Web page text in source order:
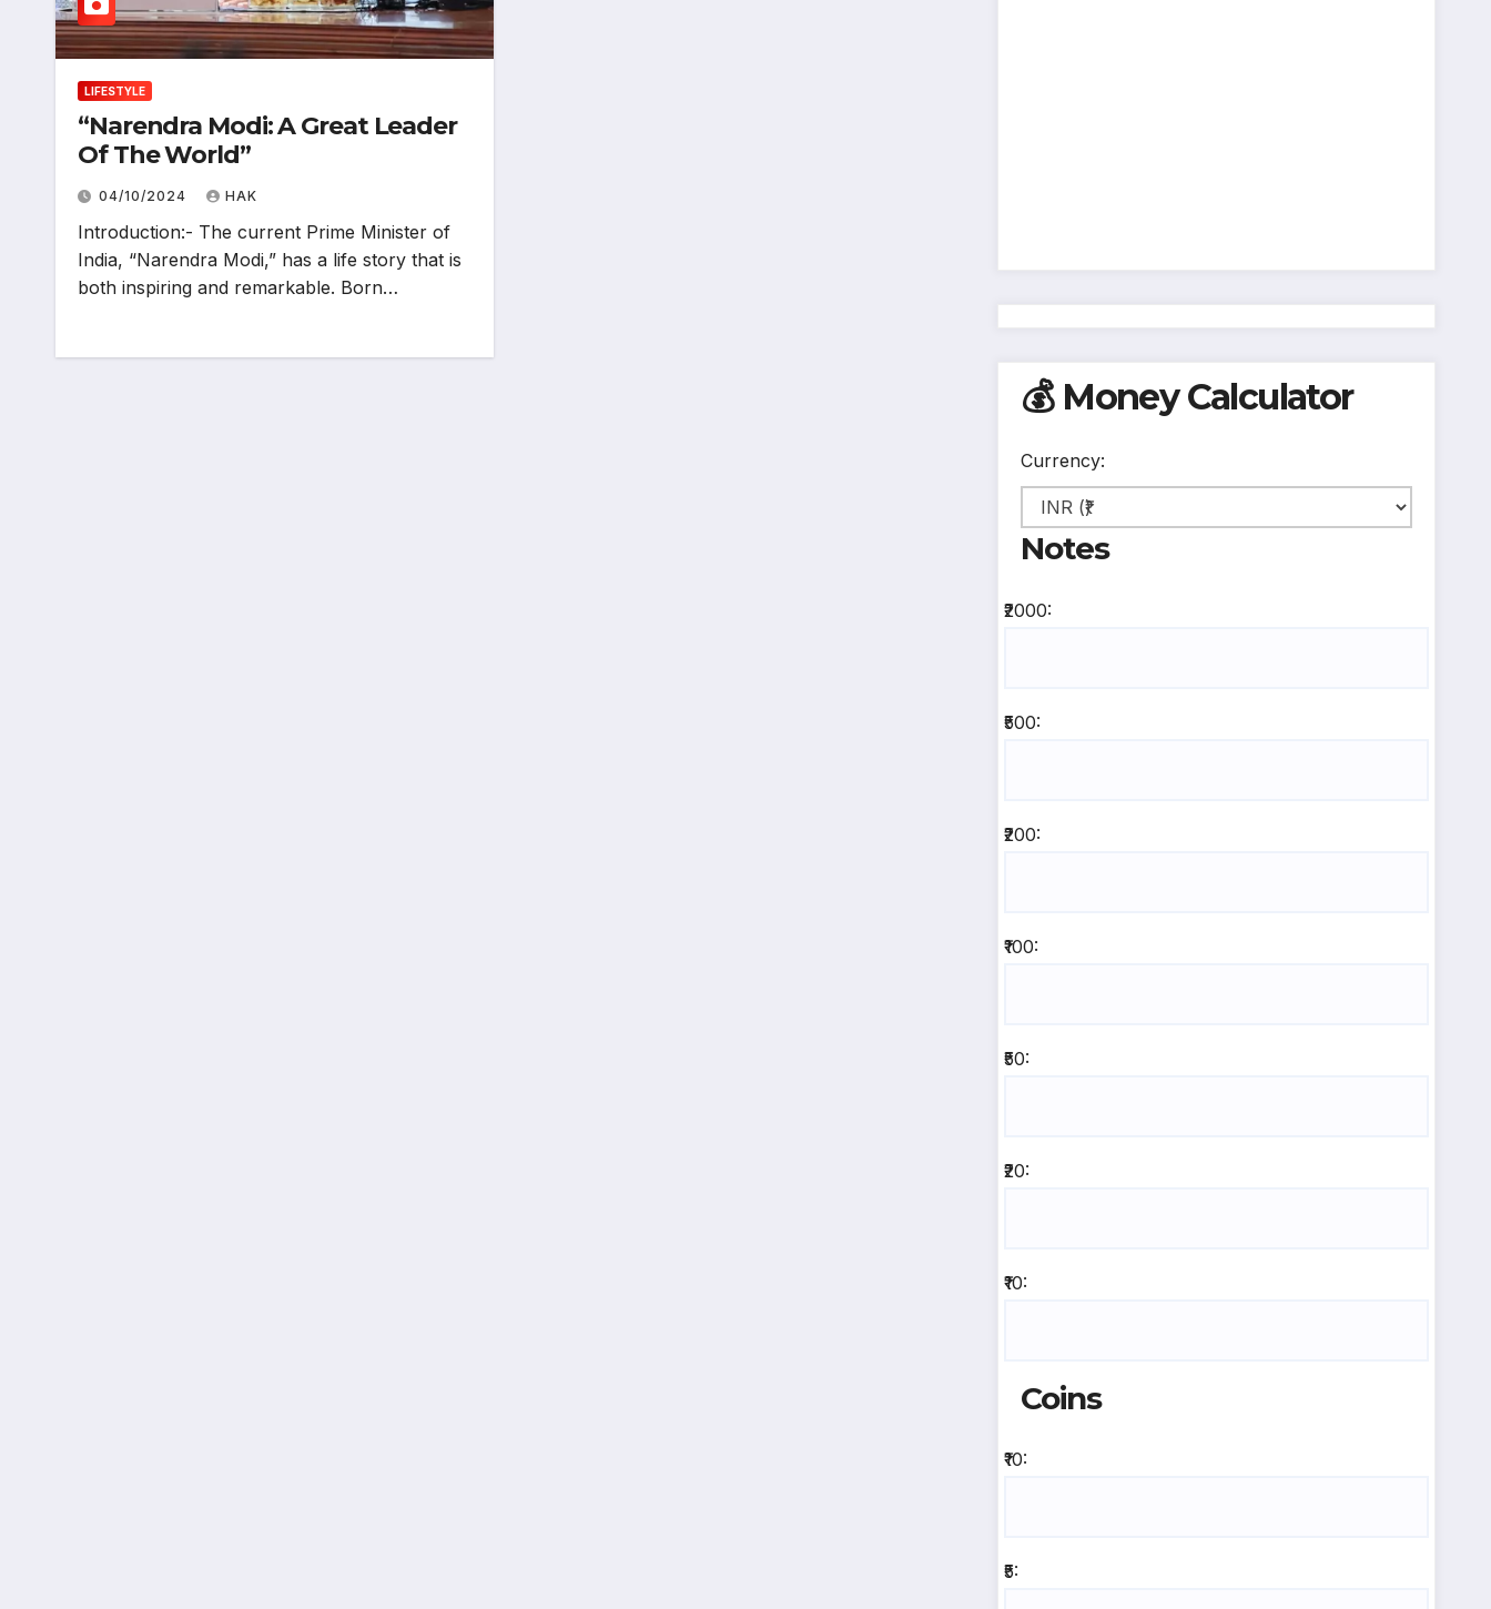
LIFESTYLE
“Narendra Modi: A Great Leader
Of The World”
04/10/2024 HAK
Introduction:- The current Prime Minister of
India, “Narendra Modi,” has a life story that is
both inspiring and remarkable. Born…
💰 Money Calculator
Currency:
Notes
₹2000:
₹500:
₹200:
₹100:
₹50:
₹20:
₹10:
Coins
₹10:
₹5: